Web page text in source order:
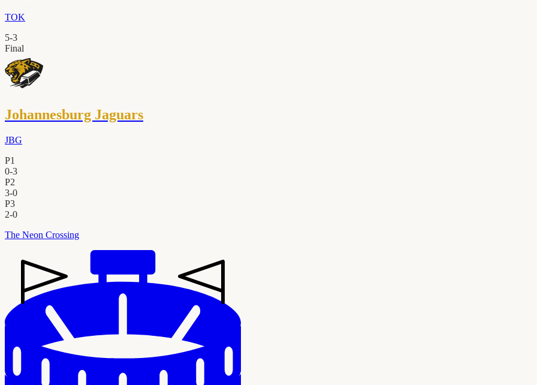
TOK
5-3
Final
Johannesburg Jaguars
JBG
P1
0-3
P2
3-0
P3
2-0
The Neon Crossing